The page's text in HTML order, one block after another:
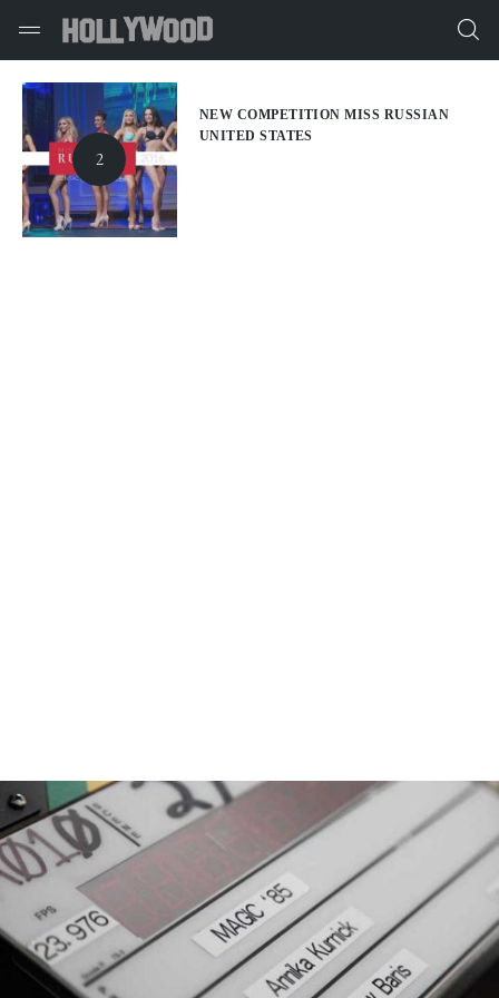
2
NEW COMPETITION MISS RUSSIAN
UNITED STATES